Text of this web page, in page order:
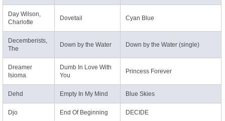
Day Wilson,
Charlotte
Dovetail Cyan Blue
Decemberists,
The
Down by the Water Down by the Water (single)
Dreamer
Isioma
Dumb In Love With
You
Princess Forever
Dehd Empty In My Mind Blue Skies
Djo End Of Beginning DECIDE